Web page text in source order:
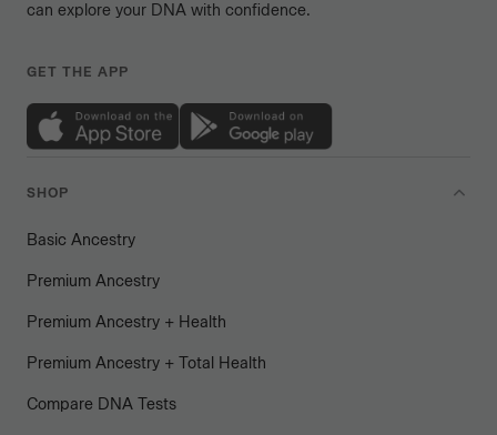
can explore your DNA with confidence.
GET THE APP
SHOP
Basic Ancestry
Premium Ancestry
Premium Ancestry + Health
Premium Ancestry + Total Health
Compare DNA Tests